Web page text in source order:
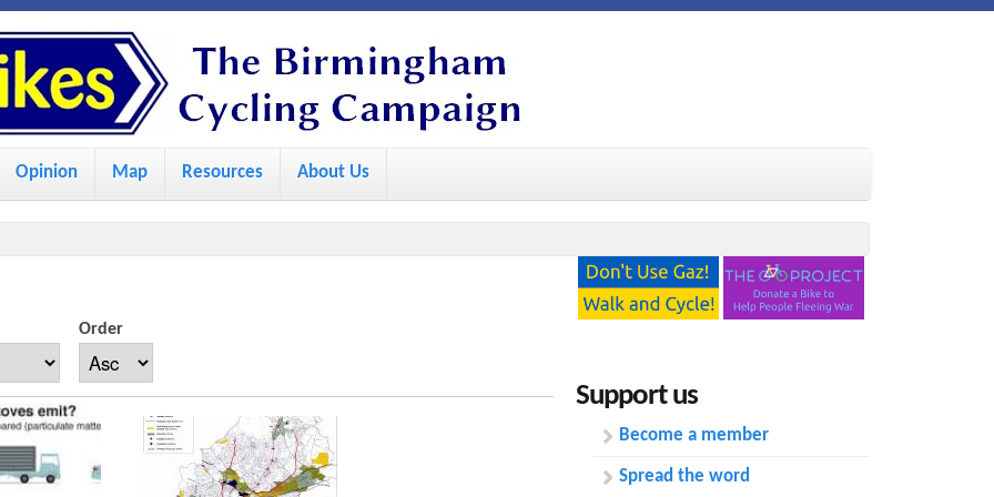
k
i
t
n
c
o
Opinion Map Resources About Us
Order
Support us
Become a member
Spread the word